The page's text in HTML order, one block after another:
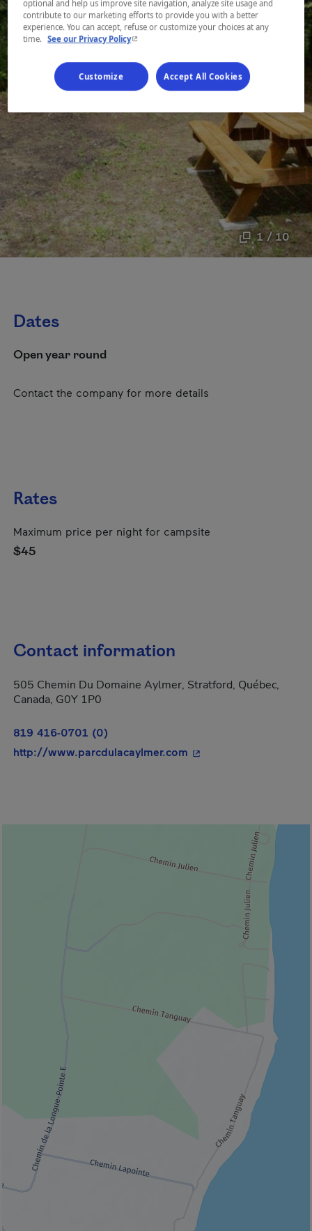
1 / 10
Dates
Open year round
Contact the company for more details
Rates
Maximum price per night for campsite
$45
Contact information
505 Chemin Du Domaine Aylmer, Stratford, Québec,
Canada, G0Y 1P0
819 416-0701 (0)
http://www.parcdulacaylmer.com - This hyperlink will
optional and help us improve site navigation, analyze site usage and
contribute to our marketing efforts to provide you with a better
experience. You can accept, refuse or customize your choices at any
time. See our Privacy Policy- This hyperlink will open in a new window.
Customize Accept All Cookies